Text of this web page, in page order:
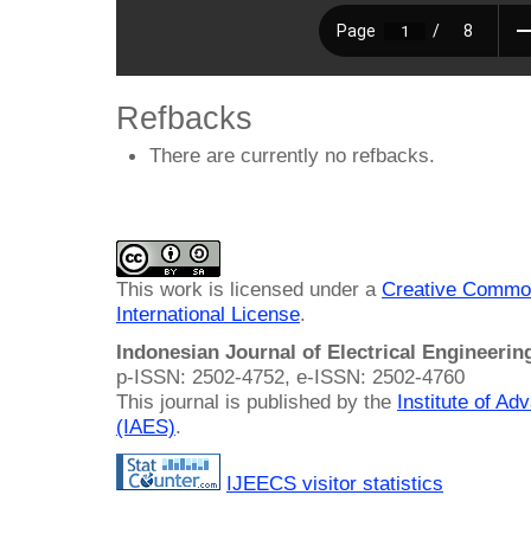
Refbacks
There are currently no refbacks.
This work is licensed under a Creative
International License.
Indonesian Journal of Electrical
p-ISSN: 2502-4752, e-ISSN: 2502-4760
This journal is published by the Institute of
(IAES).
IJEECS visitor statistics